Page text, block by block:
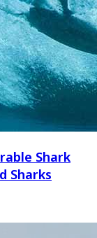
Shark
Sharks